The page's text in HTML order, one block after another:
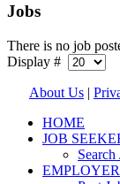
Jobs
There is no job
Display #
About Us |
HOME
JOB
Search